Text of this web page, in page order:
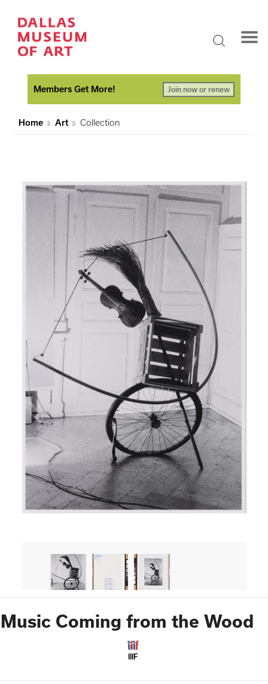
Members Get More! Join now or renew
Home Art Collection
Music Coming from the Wood
IIIF